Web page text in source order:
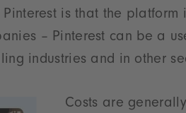
is that the platform
– Pinterest can be a
industries and in other
Costs are